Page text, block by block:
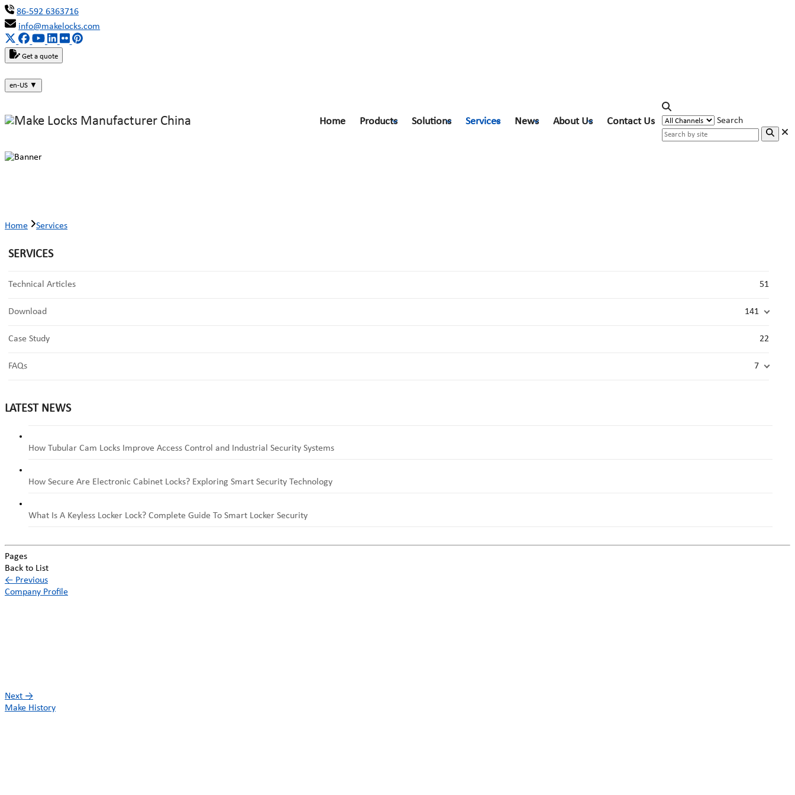
86-592 6363716
info@makelocks.com
Get a quote
en-US ▼
Home Products Solutions Services News About Us Contact Us Search
Home Services
SERVICES
Technical Articles 51
Download 141
Case Study 22
FAQs 7
LATEST NEWS
How Tubular Cam Locks Improve Access Control and Industrial Security Systems
How Secure Are Electronic Cabinet Locks? Exploring Smart Security Technology
What Is A Keyless Locker Lock? Complete Guide To Smart Locker Security
Pages
Back to List
← Previous
Company Profile
Next →
Make History